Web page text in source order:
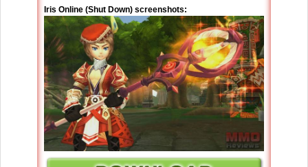
Iris Online (Shut Down) screenshots: